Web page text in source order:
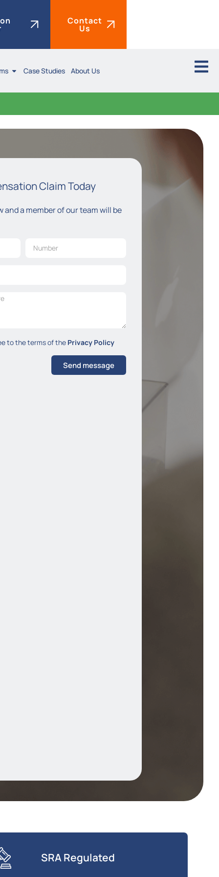
Contact
Us
Case Studies About Us
Claim Today
and a member of our team will be
to the terms of the Privacy Policy
Send message
SRA Regulated